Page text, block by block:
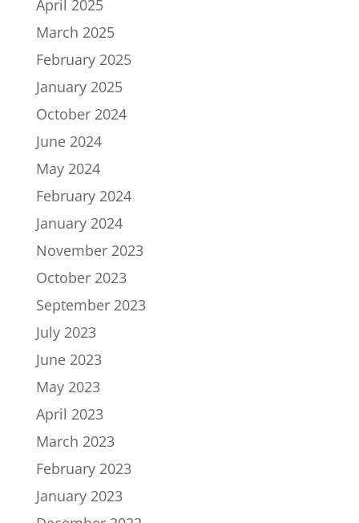
April 2025
March 2025
February 2025
January 2025
October 2024
June 2024
May 2024
February 2024
January 2024
November 2023
October 2023
September 2023
July 2023
June 2023
May 2023
April 2023
March 2023
February 2023
January 2023